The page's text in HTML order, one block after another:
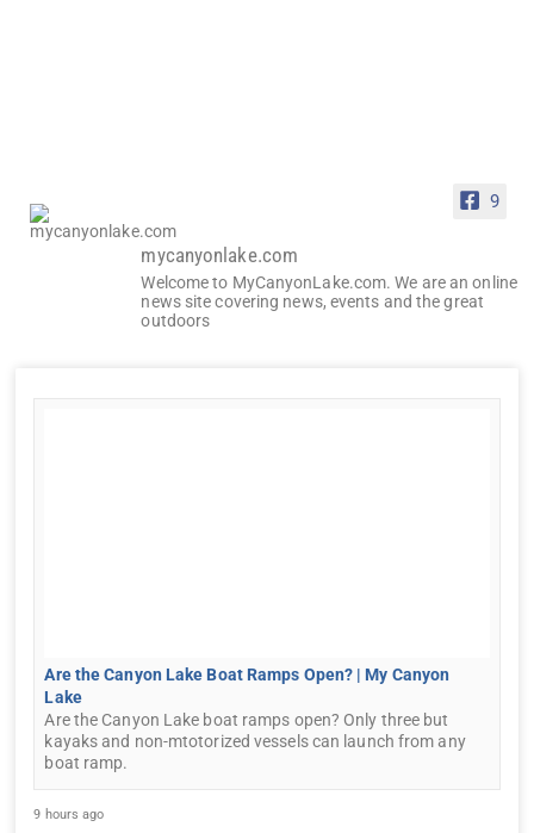
9
mycanyonlake.com
Welcome to MyCanyonLake.com. We are an online
news site covering news, events and the great
outdoors
Are the Canyon Lake Boat Ramps Open? | My Canyon
Lake
Are the Canyon Lake boat ramps open? Only three but
kayaks and non-mtotorized vessels can launch from any
boat ramp.
9 hours ago